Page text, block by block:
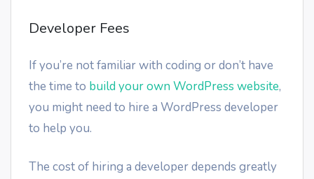
Developer Fees
If you’re not familiar with coding or don’t have
the time to build your own WordPress website,
you might need to hire a WordPress developer
to help you.
The cost of hiring a developer depends greatly